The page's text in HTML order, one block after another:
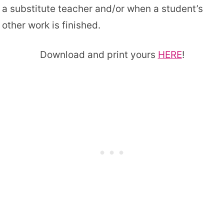
a substitute teacher and/or when a student’s
other work is finished.
Download and print yours HERE!